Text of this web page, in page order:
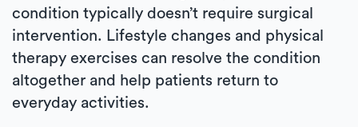
condition typically doesn’t require surgical
intervention. Lifestyle changes and physical
therapy exercises can resolve the condition
altogether and help patients return to
everyday activities.